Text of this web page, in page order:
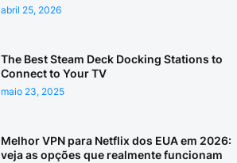
abril 25, 2026
The Best Steam Deck Docking Stations to
Connect to Your TV
maio 23, 2025
Melhor VPN para Netflix dos EUA em 2026:
veja as opções que realmente funcionam